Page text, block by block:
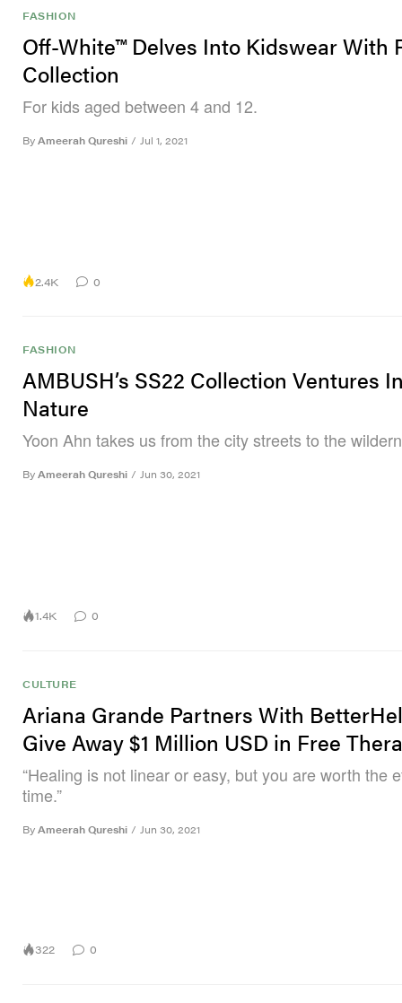
FASHION
Off-White™ Delves Into Kidswear With
Collection
For kids aged between 4 and 12.
By Ameerah Qureshi / Jul 1, 2021
2.4K 0
FASHION
AMBUSH’s SS22 Collection Ventures
Nature
Yoon Ahn takes us from the city streets to the
By Ameerah Qureshi / Jun 30, 2021
1.4K 0
CULTURE
Ariana Grande Partners With
Give Away $1 Million USD in Free
“Healing is not linear or easy, but you are worth the
time.”
By Ameerah Qureshi / Jun 30, 2021
322 0